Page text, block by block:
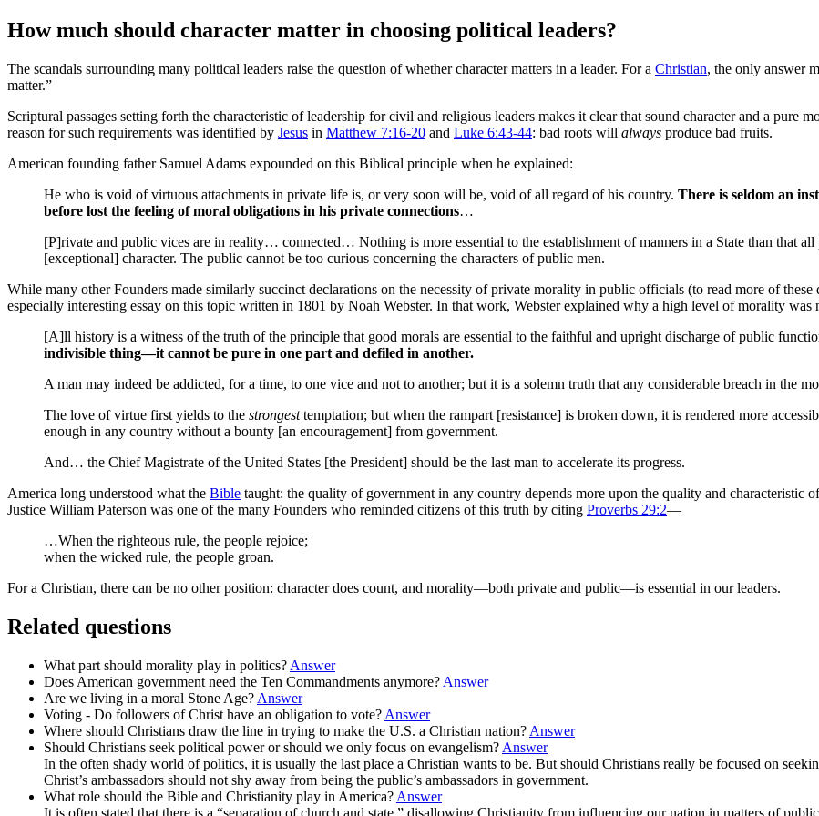
How much should character matter in choosing political leaders?
The scandals surrounding many political leaders raise the question of whether character matters in a leader. For a Christian, the only answer
matter.”
Scriptural passages setting forth the characteristic of leadership for civil and religious leaders makes it clear that sound character and a pure
reason for such requirements was identified by Jesus in Matthew 7:16-20 and Luke 6:43-44: bad roots will always produce bad fruits.
American founding father Samuel Adams expounded on this Biblical principle when he explained:
He who is void of virtuous attachments in private life is, or very soon will be, void of all regard of his country. There is seldom an
before lost the feeling of moral obligations in his private connections…
[P]rivate and public vices are in reality… connected… Nothing is more essential to the establishment of manners in a State than that
[exceptional] character. The public cannot be too curious concerning the characters of public men.
While many other Founders made similarly succinct declarations on the necessity of private morality in public officials (to read more of these
especially interesting essay on this topic written in 1801 by Noah Webster. In that work, Webster explained why a high level of morality was
[A]ll history is a witness of the truth of the principle that good morals are essential to the faithful and upright discharge of public
indivisible thing—it cannot be pure in one part and defiled in another.
A man may indeed be addicted, for a time, to one vice and not to another; but it is a solemn truth that any considerable breach in the
The love of virtue first yields to the strongesttemptation; but when the rampart [resistance] is broken down, it is rendered more
enough in any country without a bounty [an encouragement] from government.
And… the Chief Magistrate of the United States [the President] should be the last man to accelerate its progress.
America long understood what the Bible taught: the quality of government in any country depends more upon the quality and characteristic
Justice William Paterson was one of the many Founders who reminded citizens of this truth by citing Proverbs 29:2—
…When the righteous rule, the people rejoice;
when the wicked rule, the people groan.
For a Christian, there can be no other position: character does count, and morality—both private and public—is essential in our leaders.
Related questions
What part should morality play in politics? Answer
Does American government need the Ten Commandments anymore? Answer
Are we living in a moral Stone Age? Answer
Voting - Do followers of Christ have an obligation to vote? Answer
Where should Christians draw the line in trying to make the U.S. a Christian nation? Answer
Should Christians seek political power or should we only focus on evangelism? Answer
In the often shady world of politics, it is usually the last place a Christian wants to be. But should Christians really be focused on
Christ’s ambassadors should not shy away from being the public’s ambassadors in government.
What role should the Bible and Christianity play in America? Answer
It is often stated that there is a “separation of church and state,” disallowing Christianity from influencing our nation in matters of